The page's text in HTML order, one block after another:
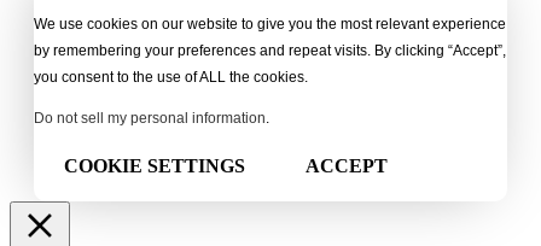
We use cookies on our website to give you the most relevant experience
by remembering your preferences and repeat visits. By clicking “Accept”,
you consent to the use of ALL the cookies.
Do not sell my personal information.
COOKIE SETTINGS ACCEPT